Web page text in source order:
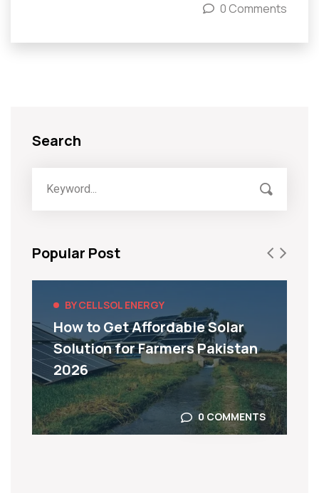
0 Comments
Search
Popular Post
BY CELLSOL ENERGY
How to Get Affordable Solar
Solution for Farmers Pakistan
2026
0 COMMENTS